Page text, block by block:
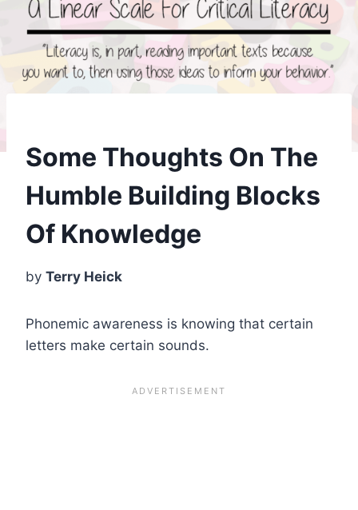
Some Thoughts On The
Humble Building Blocks
Of Knowledge
by Terry Heick
Phonemic awareness is knowing that certain
letters make certain sounds.